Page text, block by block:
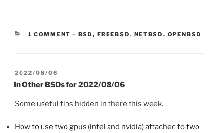
1 COMMENT - CATEGORIES:
BSD , FREEBSD , NETBSD , OPENBSD
POSTED
ON
2022/08/06
In Other BSDs for 2022/08/06
Some useful tips hidden in there this week.
How to use two gpus (intel and nvidia) attached to two